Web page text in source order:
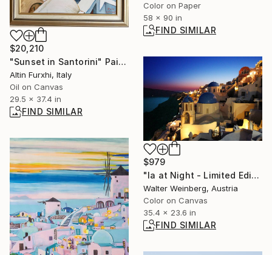
Color on Paper
58 x 90 in
FIND SIMILAR
$20,210
"Sunset in Santorini" Painting
Altin Furxhi, Italy
Oil on Canvas
29.5 x 37.4 in
FIND SIMILAR
$979
"Ia at Night - Limited Edition of 1" Photograph
Walter Weinberg, Austria
Color on Canvas
35.4 x 23.6 in
FIND SIMILAR